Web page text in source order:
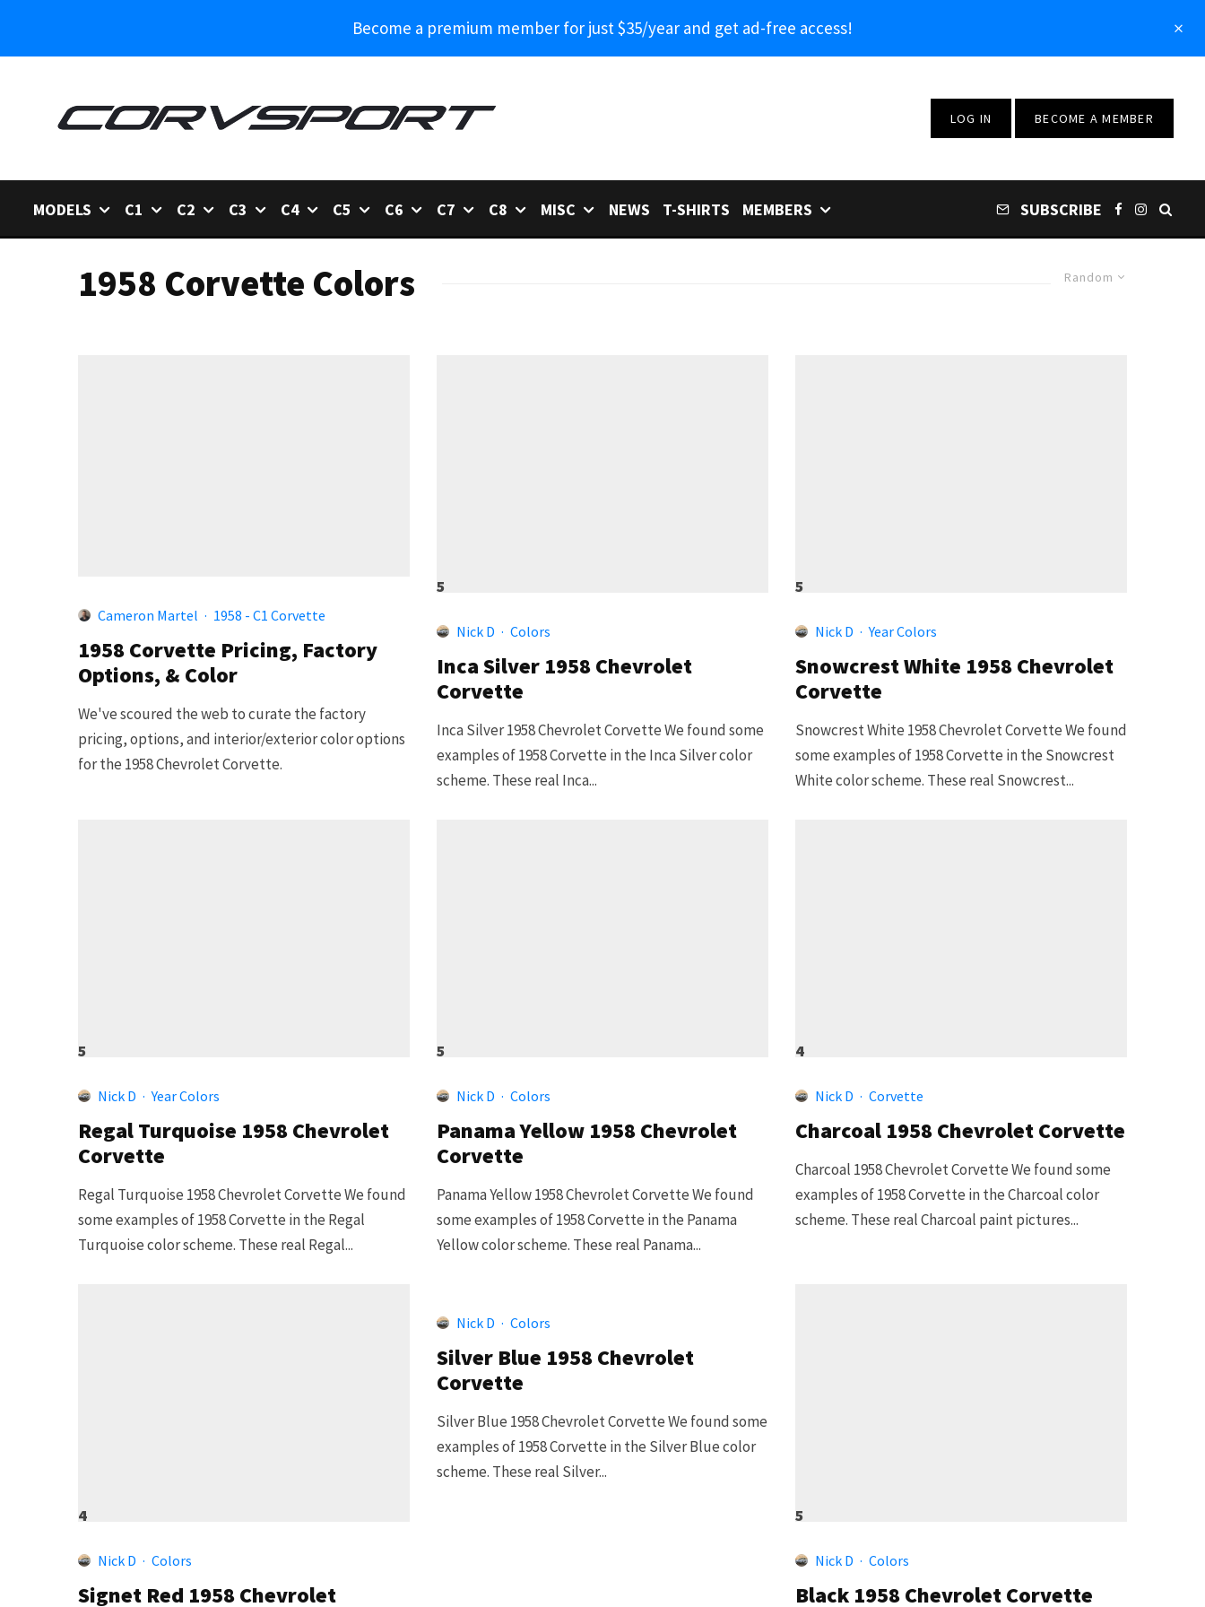
Become a premium member for just $35/year and get ad-free access!
LOG IN BECOME A MEMBER
MODELS C1 C2 C3 C4 C5 C6 C7 C8 MISC NEWS T-SHIRTS MEMBERS SUBSCRIBE
Random
1958 Corvette Colors
Cameron Martel · 1958 - C1 Corvette
1958 Corvette Pricing, Factory
Options, & Color
We've scoured the web to curate the factory
pricing, options, and interior/exterior color options
for the 1958 Chevrolet Corvette.
5
Nick D · Colors
Inca Silver 1958 Chevrolet
Corvette
Inca Silver 1958 Chevrolet Corvette We found some
examples of 1958 Corvette in the Inca Silver color
scheme. These real Inca...
5
Nick D · Year Colors
Snowcrest White 1958 Chevrolet
Corvette
Snowcrest White 1958 Chevrolet Corvette We found
some examples of 1958 Corvette in the Snowcrest
White color scheme. These real Snowcrest...
5
Nick D · Year Colors
Regal Turquoise 1958 Chevrolet
Corvette
Regal Turquoise 1958 Chevrolet Corvette We found
some examples of 1958 Corvette in the Regal
Turquoise color scheme. These real Regal...
5
Nick D · Colors
Panama Yellow 1958 Chevrolet
Corvette
Panama Yellow 1958 Chevrolet Corvette We found
some examples of 1958 Corvette in the Panama
Yellow color scheme. These real Panama...
4
Nick D · Corvette
Charcoal 1958 Chevrolet Corvette
Charcoal 1958 Chevrolet Corvette We found some
examples of 1958 Corvette in the Charcoal color
scheme. These real Charcoal paint pictures...
4
Nick D · Colors
Signet Red 1958 Chevrolet
Nick D · Colors
Silver Blue 1958 Chevrolet
Corvette
Silver Blue 1958 Chevrolet Corvette We found some
examples of 1958 Corvette in the Silver Blue color
scheme. These real Silver...
5
Nick D · Colors
Black 1958 Chevrolet Corvette